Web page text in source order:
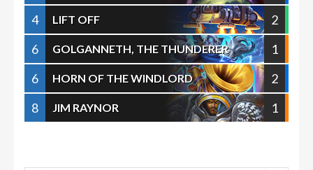
4
LIFT OFF
2
6
GOLGANNETH, THE THUNDERER
1
6
HORN OF THE WINDLORD
2
8
JIM RAYNOR 1